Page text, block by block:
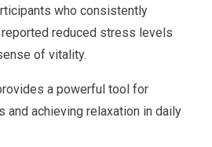
who consistently
reduced stress levels
of vitality.
a powerful tool for
and achieving relaxation in daily